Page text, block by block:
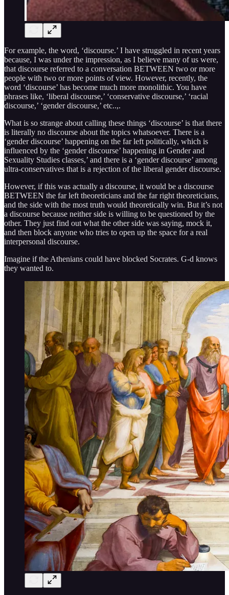
For example, the word, ‘discourse.’ I have struggled in recent years
because, I was under the impression, as I believe many of us were,
that discourse referred to a conversation BETWEEN two or more
people with two or more points of view. However, recently, the
word ‘discourse’ has become much more monolithic. You have
phrases like, ‘liberal discourse,’ ‘conservative discourse,’ ‘racial
discourse,’ ‘gender discourse,’ etc..,.
What is so strange about calling these things ‘discourse’ is that there
is literally no discourse about the topics whatsoever. There is a
‘gender discourse’ happening on the far left politically, which is
influenced by the ‘gender discourse’ happening in Gender and
Sexuality Studies classes,’ and there is a ‘gender discourse’ among
ultra-conservatives that is a rejection of the liberal gender discourse.
However, if this was actually a discourse, it would be a discourse
BETWEEN the far left theoreticians and the far right theoreticians,
and the side with the most truth would theoretically win. But it’s not
a discourse because neither side is willing to be questioned by the
other. They just find out what the other side was saying, mock it,
and then block anyone who tries to open up the space for a real
interpersonal discourse.
Imagine if the Athenians could have blocked Socrates. G-d knows
they wanted to.